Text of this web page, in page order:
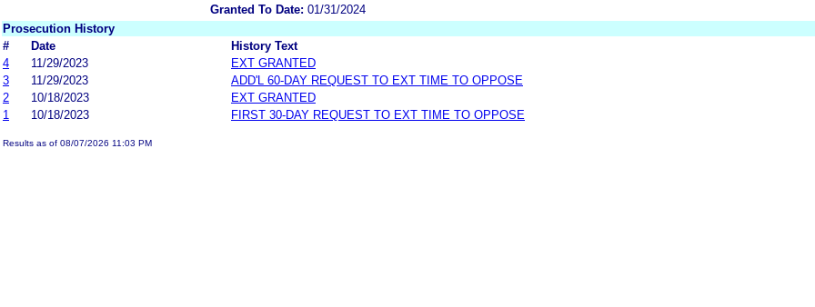
Granted To Date: 01/31/2024
Prosecution History
#
Date
History Text
4
11/29/2023
EXT GRANTED
3
11/29/2023
ADD'L 60-DAY REQUEST TO EXT TIME TO OPPOSE
2
10/18/2023
EXT GRANTED
1
10/18/2023 FIRST 30-DAY REQUEST TO EXT TIME TO OPPOSE
Results as of 08/07/2026 11:03 PM